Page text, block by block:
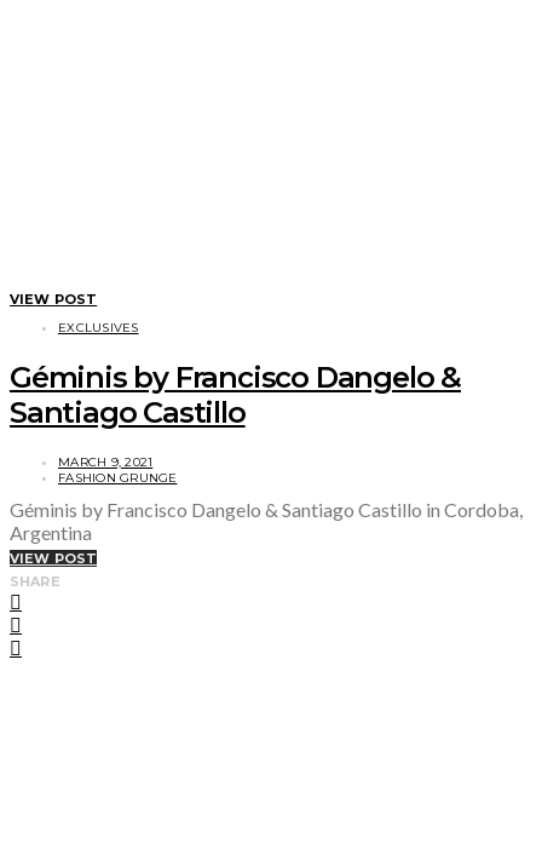
VIEW POST
EXCLUSIVES
Géminis by Francisco Dangelo &
Santiago Castillo
MARCH 9, 2021
FASHION GRUNGE
Géminis by Francisco Dangelo & Santiago Castillo in Cordoba,
Argentina
VIEW POST
SHARE